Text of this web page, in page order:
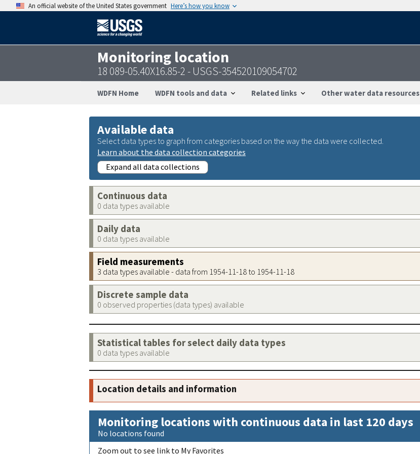
An official website of the United States government Here’s how you know
Monitoring location
18 089-05.40X16.85-2 - USGS-354520109054702
WDFN Home WDFN tools and data Related links Other water data resources
Available data
Select data types to graph from categories based on the way the data were collected.
Learn about the data collection categories
Expand all data collections
Continuous data
0 data types available
Daily data
0 data types available
Field measurements
3 data types available - data from 1954-11-18 to 1954-11-18
Discrete sample data
0 observed properties (data types) available
Statistical tables for select daily data types
0 data types available
Location details and information
Monitoring locations with continuous data in last 120 days
No locations found
Zoom out to see link to My Favorites